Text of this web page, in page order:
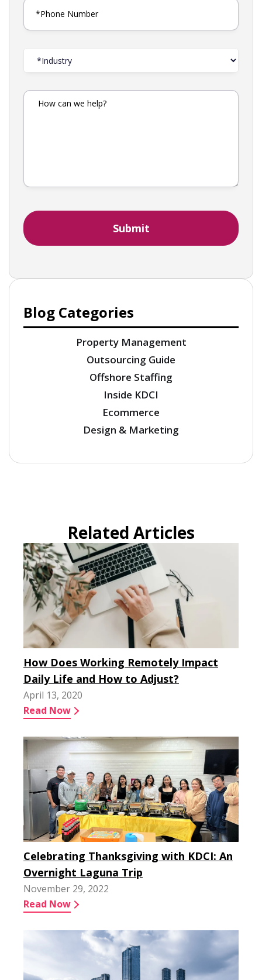
Blog Categories
Property Management
Outsourcing Guide
Offshore Staffing
Inside KDCI
Ecommerce
Design & Marketing
Related Articles
How Does Working Remotely Impact
Daily Life and How to Adjust?
April 13, 2020
Read Now
Celebrating Thanksgiving with KDCI: An
Overnight Laguna Trip
November 29, 2022
Read Now